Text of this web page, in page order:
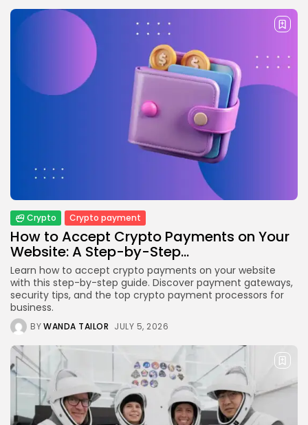
Sberbank Crypto Trading Infrastructure to
JAMES CARTER JULY 27, 2026
How to Accept Crypto Payments on...
BY WANDA TAILOR
Crypto Exchange
Crypto Exchange Development Cost Guide:
Complete...
BYJAMES CARTER JUNE 22, 2026
TRENDING CATEGORIES
Crypto
26 Articles
Bitcoin
8 Articles
Crypto Crypto payment
How to Accept Crypto Payments on Your
Website: A Step-by-Step...
Learn how to accept crypto payments on your website
with this step-by-step guide. Discover payment gateways,
security tips, and the top crypto payment processors for
business.
BYWANDA TAILOR JULY 5, 2026